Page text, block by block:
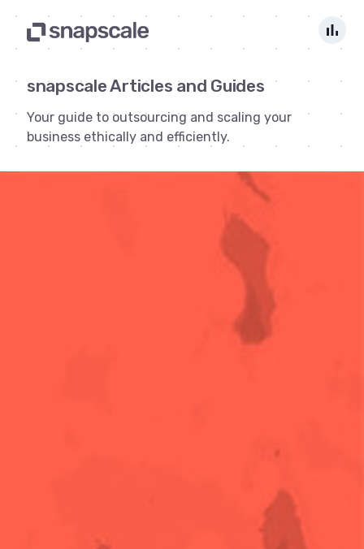
bar_chart
snapscale Articles and Guides
Your guide to outsourcing and scaling your
business ethically and efficiently.